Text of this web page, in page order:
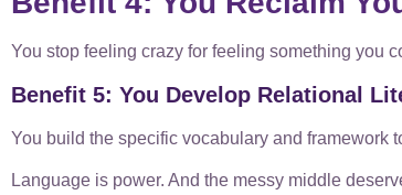
You stop feeling crazy for feeling something you
Benefit 5: You Develop Relational
You build the specific vocabulary and framework
Language is power. And the messy middle